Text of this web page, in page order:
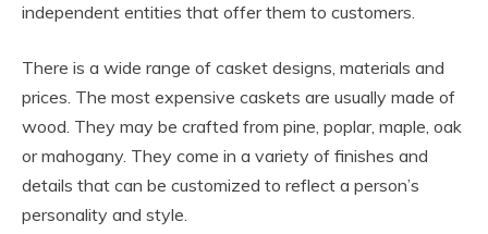
independent entities that offer them to customers.
There is a wide range of casket designs, materials and
prices. The most expensive caskets are usually made of
wood. They may be crafted from pine, poplar, maple, oak
or mahogany. They come in a variety of finishes and
details that can be customized to reflect a person’s
personality and style.